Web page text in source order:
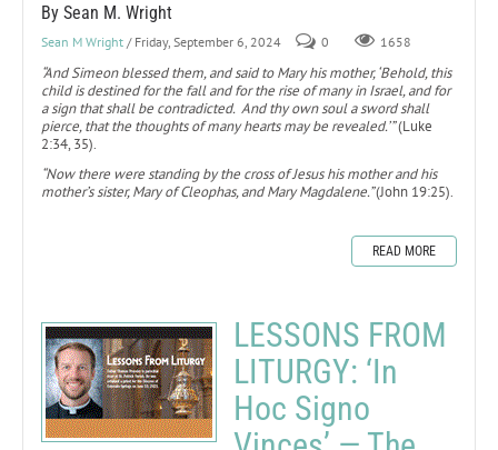
By Sean M. Wright
Sean M Wright / Friday, September 6, 2024 0 1658
“And Simeon blessed them, and said to Mary his mother, ‘Behold, this
child is destined for the fall and for the rise of many in Israel, and for
a sign that shall be contradicted. And thy own soul a sword shall
pierce, that the thoughts of many hearts may be revealed.’”(Luke
2:34, 35).
“Now there were standing by the cross of Jesus his mother and his
mother’s sister, Mary of Cleophas, and Mary Magdalene.”(John 19:25).
READ MORE
LESSONS FROM
LITURGY: ‘In
Hoc Signo